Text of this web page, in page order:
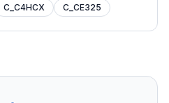
C_C4HCX C_CE325